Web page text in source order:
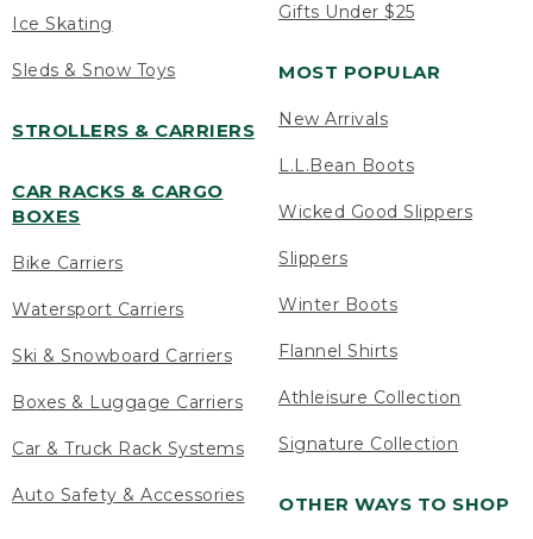
Ice Skating
Sleds & Snow Toys
STROLLERS & CARRIERS
CAR RACKS & CARGO
BOXES
Bike Carriers
Watersport Carriers
Ski & Snowboard Carriers
Boxes & Luggage Carriers
Car & Truck Rack Systems
Auto Safety & Accessories
Gifts Under $25
MOST POPULAR
New Arrivals
L.L.Bean Boots
Wicked Good Slippers
Slippers
Winter Boots
Flannel Shirts
Athleisure Collection
Signature Collection
OTHER WAYS TO SHOP